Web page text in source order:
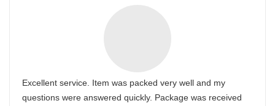
Excellent service. Item was packed very well and my
questions were answered quickly. Package was received